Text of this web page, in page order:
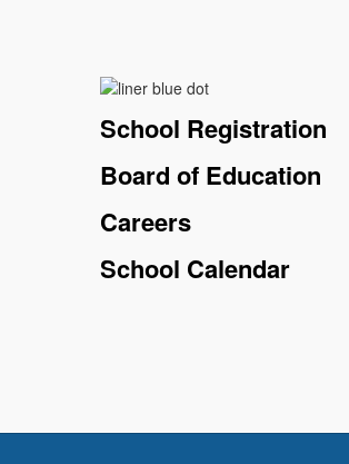
School Registration
Board of Education
Careers
School Calendar